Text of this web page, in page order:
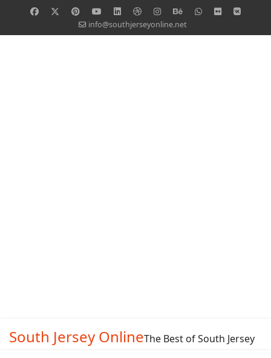
info@southjerseyonline.net
South Jersey OnlineThe Best of South Jersey